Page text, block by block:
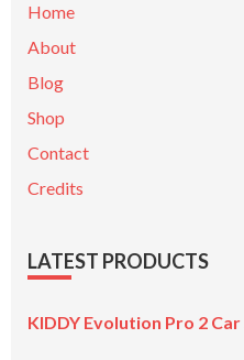
Home
About
Blog
Shop
Contact
Credits
LATEST PRODUCTS
KIDDY Evolution Pro 2 Car